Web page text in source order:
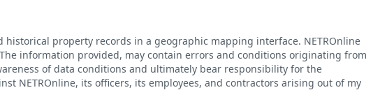
property records in a geographic mapping interface. NETROnline
information provided, may contain errors and conditions originating from
of data conditions and ultimately bear responsibility for the
NETROnline, its officers, its employees, and contractors arising out of my